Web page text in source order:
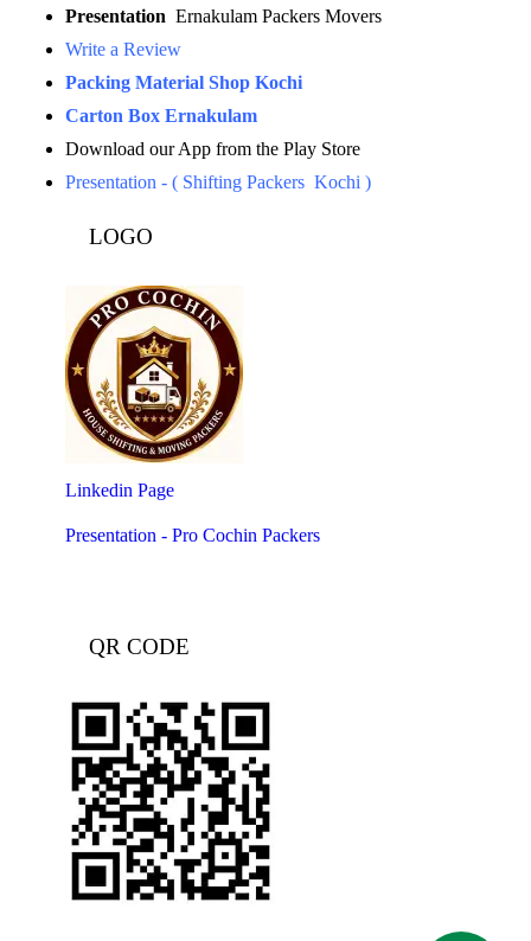
Presentation Ernakulam Packers Movers
Write a Review
Packing Material Shop Kochi
Carton Box Ernakulam
Download our App from the Play Store
Presentation - ( Shifting Packers Kochi )
LOGO
Linkedin Page
Presentation - Pro Cochin Packers
QR CODE